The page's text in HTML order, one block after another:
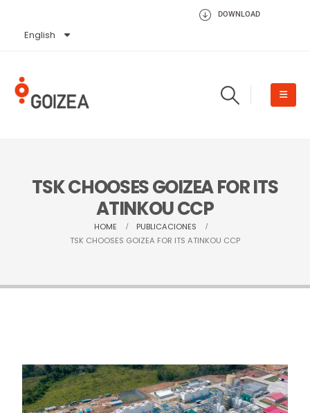
DOWNLOAD
English
Español
TSK CHOOSES GOIZEA FOR ITS
ATINKOU CCP
HOME
PUBLICACIONES
TSK CHOOSES GOIZEA FOR ITS ATINKOU CCP